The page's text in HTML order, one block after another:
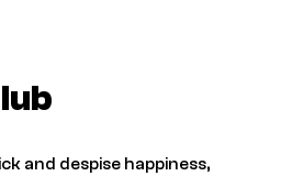
and despise happiness,